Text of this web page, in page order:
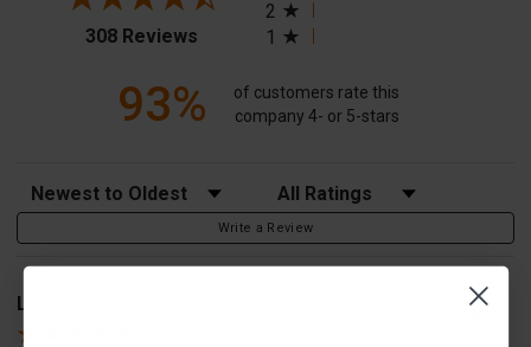
308 Reviews(opens in a new tab)
2
1
93%
of customers rate this
company 4- or 5-stars
Sort Reviews Filter Reviews by Rating
Write a Review
Larry V.